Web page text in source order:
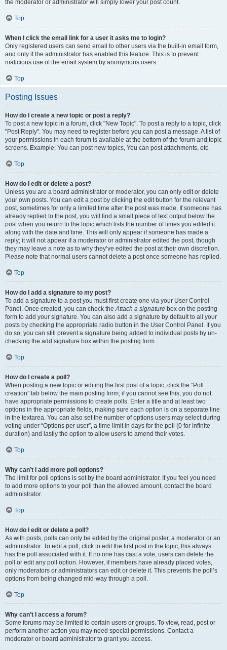
the moderator or administrator will simply lower your post count.
Top
When I click the email link for a user it asks me to login?
Only registered users can send email to other users via the built-in email form,
and only if the administrator has enabled this feature. This is to prevent
malicious use of the email system by anonymous users.
Top
Posting Issues
How do I create a new topic or post a reply?
To post a new topic in a forum, click "New Topic". To post a reply to a topic, click
"Post Reply". You may need to register before you can post a message. A list of
your permissions in each forum is available at the bottom of the forum and topic
screens. Example: You can post new topics, You can post attachments, etc.
Top
How do I edit or delete a post?
Unless you are a board administrator or moderator, you can only edit or delete
your own posts. You can edit a post by clicking the edit button for the relevant
post, sometimes for only a limited time after the post was made. If someone has
already replied to the post, you will find a small piece of text output below the
post when you return to the topic which lists the number of times you edited it
along with the date and time. This will only appear if someone has made a
reply; it will not appear if a moderator or administrator edited the post, though
they may leave a note as to why they’ve edited the post at their own discretion.
Please note that normal users cannot delete a post once someone has replied.
Top
How do I add a signature to my post?
To add a signature to a post you must first create one via your User Control
Panel. Once created, you can check theAttach a signature box on the posting
form to add your signature. You can also add a signature by default to all your
posts by checking the appropriate radio button in the User Control Panel. If you
do so, you can still prevent a signature being added to individual posts by un-
checking the add signature box within the posting form.
Top
How do I create a poll?
When posting a new topic or editing the first post of a topic, click the “Poll
creation” tab below the main posting form; if you cannot see this, you do not
have appropriate permissions to create polls. Enter a title and at least two
options in the appropriate fields, making sure each option is on a separate line
in the textarea. You can also set the number of options users may select during
voting under “Options per user”, a time limit in days for the poll (0 for infinite
duration) and lastly the option to allow users to amend their votes.
Top
Why can’t I add more poll options?
The limit for poll options is set by the board administrator. If you feel you need
to add more options to your poll than the allowed amount, contact the board
administrator.
Top
How do I edit or delete a poll?
As with posts, polls can only be edited by the original poster, a moderator or an
administrator. To edit a poll, click to edit the first post in the topic; this always
has the poll associated with it. If no one has cast a vote, users can delete the
poll or edit any poll option. However, if members have already placed votes,
only moderators or administrators can edit or delete it. This prevents the poll’s
options from being changed mid-way through a poll.
Top
Why can’t I access a forum?
Some forums may be limited to certain users or groups. To view, read, post or
perform another action you may need special permissions. Contact a
moderator or board administrator to grant you access.